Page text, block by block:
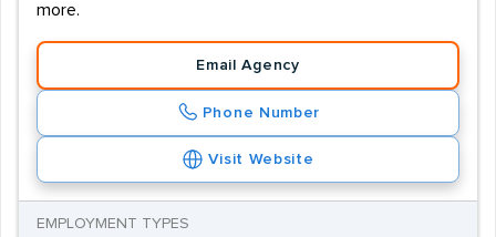
more.
Email Agency
Phone Number
Visit Website
EMPLOYMENT TYPES